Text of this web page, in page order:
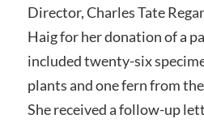
Director, Charles Tate
Haig for her donation of a
included twenty-six
plants and one fern from
She received a follow-up